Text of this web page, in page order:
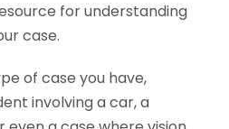
for understanding
case.
of case you have,
involving a car, a